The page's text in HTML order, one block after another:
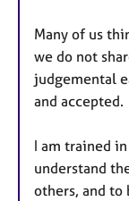
Many of us
we do not
judgemental
and accepted.
I am trained
understand
others, and to